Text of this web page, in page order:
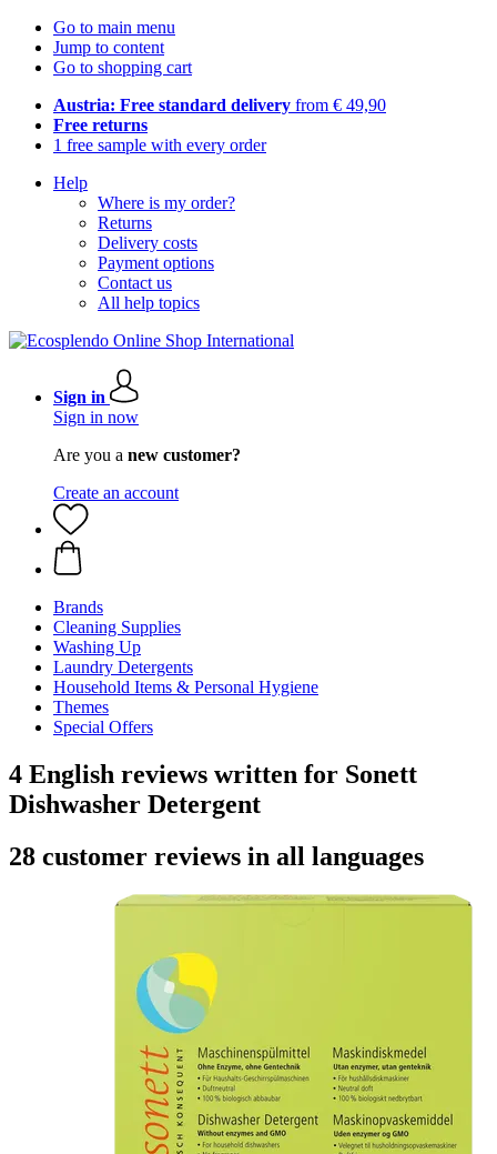
Go to main menu
Jump to content
Go to shopping cart
Austria: Free standard delivery from € 49,90
Free returns
1 free sample with every order
Help
Where is my order?
Returns
Delivery costs
Payment options
Contact us
All help topics
Sign in
Sign in now
Are you a new customer?
Create an account
Brands
Cleaning Supplies
Washing Up
Laundry Detergents
Household Items & Personal Hygiene
Themes
Special Offers
4 English reviews written for Sonett
Dishwasher Detergent
28 customer reviews in all languages